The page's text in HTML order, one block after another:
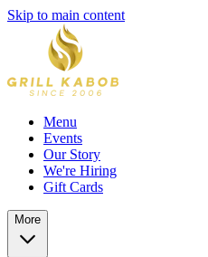
Skip to main content
Menu
Events
Our Story
We're Hiring
Gift Cards
More